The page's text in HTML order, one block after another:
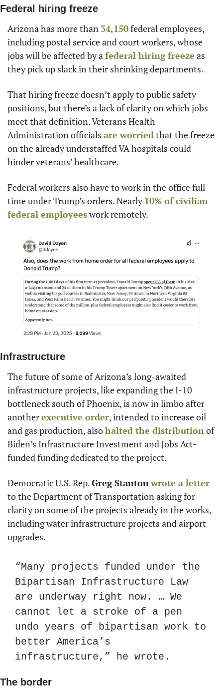
Federal hiring freeze
Arizona has more than 34,150 federal employees,
including postal service and court workers, whose
jobs will be affected by a federal hiring freeze as
they pick up slack in their shrinking departments.
That hiring freeze doesn’t apply to public safety
positions, but there’s a lack of clarity on which jobs
meet that definition. Veterans Health
Administration officials are worried that the freeze
on the already understaffed VA hospitals could
hinder veterans’ healthcare.
Federal workers also have to work in the office full-
time under Trump’s orders. Nearly 10% of civilian
federal employees work remotely.
Infrastructure
The future of some of Arizona’s long-awaited
infrastructure projects, like expanding the I-10
bottleneck south of Phoenix, is now in limbo after
another executive order, intended to increase oil
and gas production, also halted the distribution of
Biden’s Infrastructure Investment and Jobs Act-
funded funding dedicated to the project.
Democratic U.S. Rep. Greg Stantonwrote a letter
to the Department of Transportation asking for
clarity on some of the projects already in the works,
including water infrastructure projects and airport
upgrades.
“Many projects funded under the
Bipartisan Infrastructure Law
are underway right now. … We
cannot let a stroke of a pen
undo years of bipartisan work to
better America’s
infrastructure,” he wrote.
The border